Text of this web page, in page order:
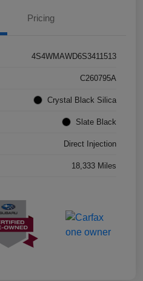
Pricing
4S4WMAWD6S3411513
C260795A
Crystal Black Silica
Slate Black
Direct Injection
18,333 Miles